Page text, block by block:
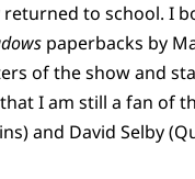
to school. I
paperbacks by
of the show and
I am still a fan of
and David Selby